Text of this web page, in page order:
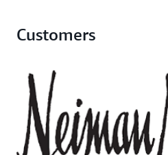
Customers